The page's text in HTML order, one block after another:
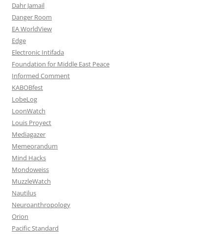
Dahr Jamail
Danger Room
EA WorldView
Edge
Electronic Intifada
Foundation for Middle East Peace
Informed Comment
KABOBfest
LobeLog
LoonWatch
Louis Proyect
Mediagazer
Memeorandum
Mind Hacks
Mondoweiss
MuzzleWatch
Nautilus
Neuroanthropology
Orion
Pacific Standard